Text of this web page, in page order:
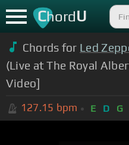
ChordU
Chords for Led
(Live at The Royal
Video]
127.15 bpm E D G